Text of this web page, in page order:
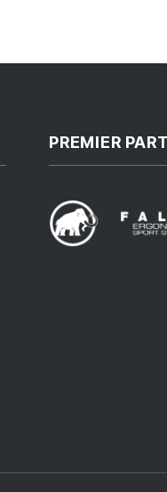
PREMIER